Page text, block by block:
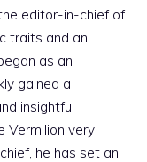
editor-in-chief of
traits and an
as an
gained a
insightful
Vermilion very
he has set an